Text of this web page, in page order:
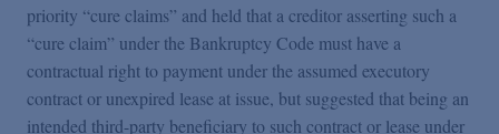
priority “cure claims” and held that a creditor asserting such a
“cure claim” under the Bankruptcy Code must have a
contractual right to payment under the assumed executory
contract or unexpired lease at issue, but suggested that being an
intended third-party beneficiary to such contract or lease under